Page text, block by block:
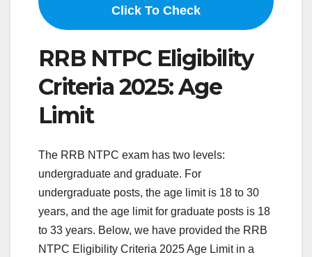
Click To Check
RRB NTPC Eligibility
Criteria 2025: Age
Limit
The RRB NTPC exam has two levels:
undergraduate and graduate. For
undergraduate posts, the age limit is 18 to 30
years, and the age limit for graduate posts is 18
to 33 years. Below, we have provided the RRB
NTPC Eligibility Criteria 2025 Age Limit in a